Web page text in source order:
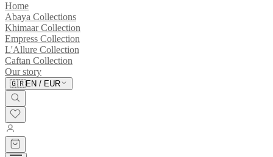
Home
Abaya Collections
Khimaar Collection
Empress Collection
L'Allure Collection
Caftan Collection
Our story
🇬🇷EN / EUR